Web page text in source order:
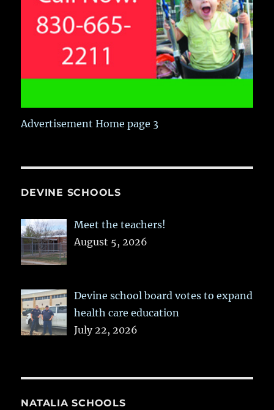
Advertisement Home page 3
DEVINE SCHOOLS
Meet the teachers!
August 5, 2026
Devine school board votes to expand
health care education
July 22, 2026
NATALIA SCHOOLS